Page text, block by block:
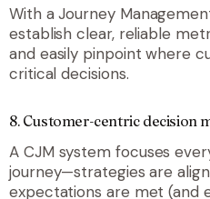
With a Journey
establish clear, reliable
and easily pinpoint where
critical decisions.
8. Customer-centric decision
A CJM system focuses
journey—strategies are
expectations are met (and